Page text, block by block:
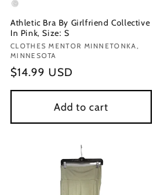
Athletic Bra By Girlfriend Collective
In Pink, Size: S
Vendor:
CLOTHES MENTOR MINNETONKA,
MINNESOTA
Regular
price
$14.99 USD
Add to cart